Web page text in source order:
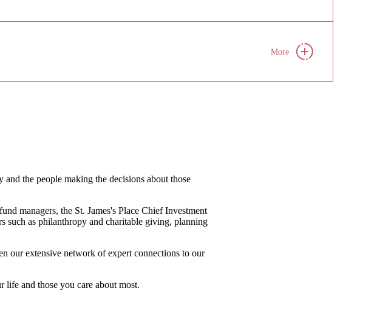
More
the people making the decisions about those
managers, the St. James's Place Chief Investment
such as philanthropy and charitable giving, planning
our extensive network of expert connections to our
and those you care about most.